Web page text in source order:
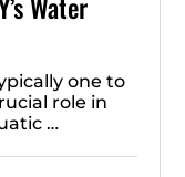
one to
role in
…